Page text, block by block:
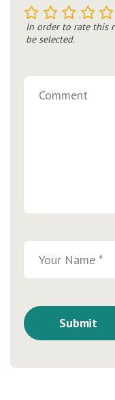
5
4
3
2
In order to rate this
be selected.